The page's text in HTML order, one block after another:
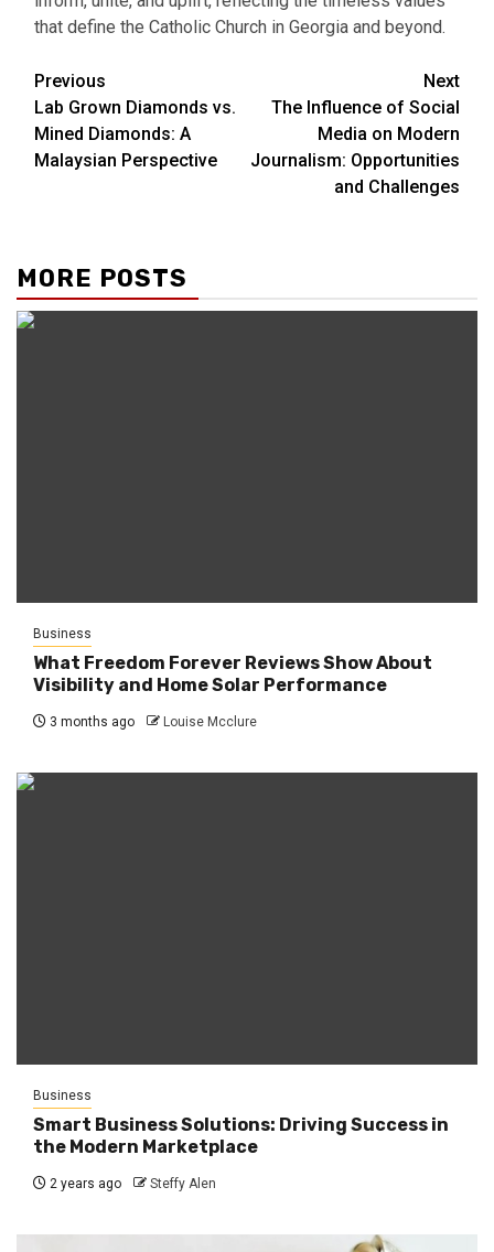
that define the Catholic Church in Georgia and beyond.
Continue
Reading
Previous
Lab Grown Diamonds vs.
Mined Diamonds: A
Malaysian Perspective
Next
The Influence of Social
Media on Modern
Journalism: Opportunities
and Challenges
MORE POSTS
Business
What Freedom Forever Reviews Show About
Visibility and Home Solar Performance
3 months ago Louise Mcclure
Business
Smart Business Solutions: Driving Success in
the Modern Marketplace
2 years ago Steffy Alen